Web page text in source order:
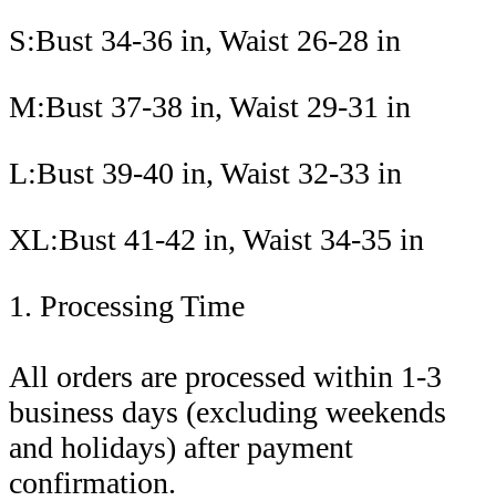
S:Bust 34-36 in, Waist 26-28 in
M:Bust 37-38 in, Waist 29-31 in
L:Bust 39-40 in, Waist 32-33 in
XL:Bust 41-42 in, Waist 34-35 in
1. Processing Time
All orders are processed within 1-3
business days (excluding weekends
and holidays) after payment
confirmation.